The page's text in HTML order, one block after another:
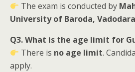
The exam is conducted by
University of Baroda, Vadodara
Q3. What is the age limit for
There is no age limit.
apply.